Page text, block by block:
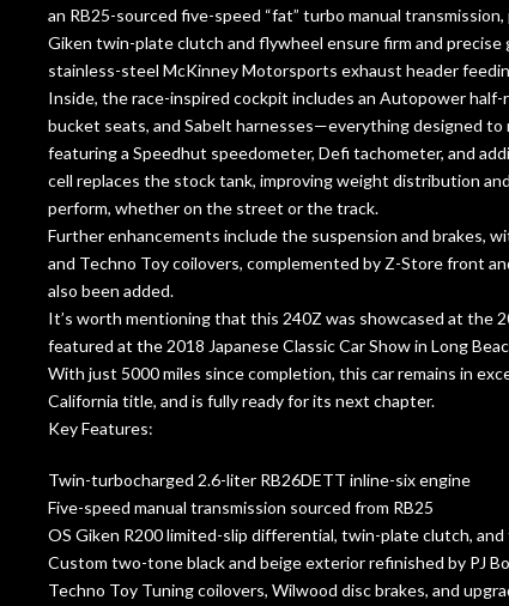
an RB25-sourced five-speed “fat” turbo manual
Giken twin-plate clutch and flywheel ensure firm and
stainless-steel McKinney Motorsports exhaust header
Inside, the race-inspired cockpit includes an Autopower
bucket seats, and Sabelt harnesses—everything designed
featuring a Speedhut speedometer, Defi tachometer, and
cell replaces the stock tank, improving weight distribution
perform, whether on the street or the track.
Further enhancements include the suspension and brakes,
and Techno Toy coilovers, complemented by Z-Store front
also been added.
It’s worth mentioning that this 240Z was showcased at the
featured at the 2018 Japanese Classic Car Show in Long
With just 5000 miles since completion, this car remains in
California title, and is fully ready for its next chapter.
Key Features:
Twin-turbocharged 2.6-liter RB26DETT inline-six engine
Five-speed manual transmission sourced from RB25
OS Giken R200 limited-slip differential, twin-plate clutch,
Custom two-tone black and beige exterior refinished by PJ
Techno Toy Tuning coilovers, Wilwood disc brakes, and